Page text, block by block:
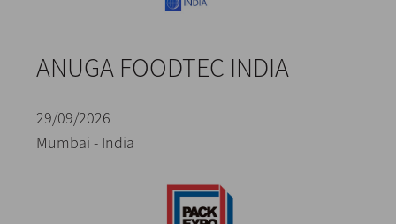
ANUGA FOODTEC INDIA
29/09/2026
Mumbai - India